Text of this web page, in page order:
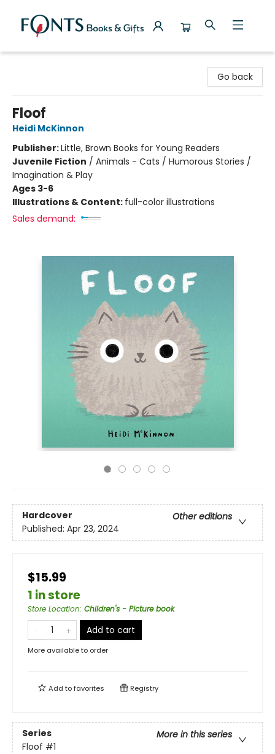
Go back
Floof
Heidi McKinnon
Publisher:Little, Brown Books for Young Readers
Juvenile Fiction / Animals - Cats / Humorous Stories /
Imagination & Play
Ages 3-6
Illustrations & Content: full-color illustrations
Sales demand:
Hardcover
Other editions
Published: Apr 23, 2024
$15.99
1 in store
Store Location: Children's - Picture book
Add to cart
More available to order
Add tofavorites Registry
Series
More in this series
Floof #1